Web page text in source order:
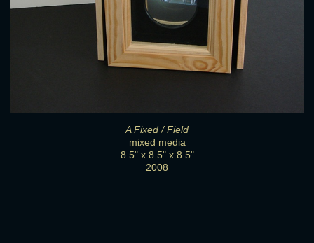
A Fixed / Field
mixed media
8.5" x 8.5" x 8.5"
2008